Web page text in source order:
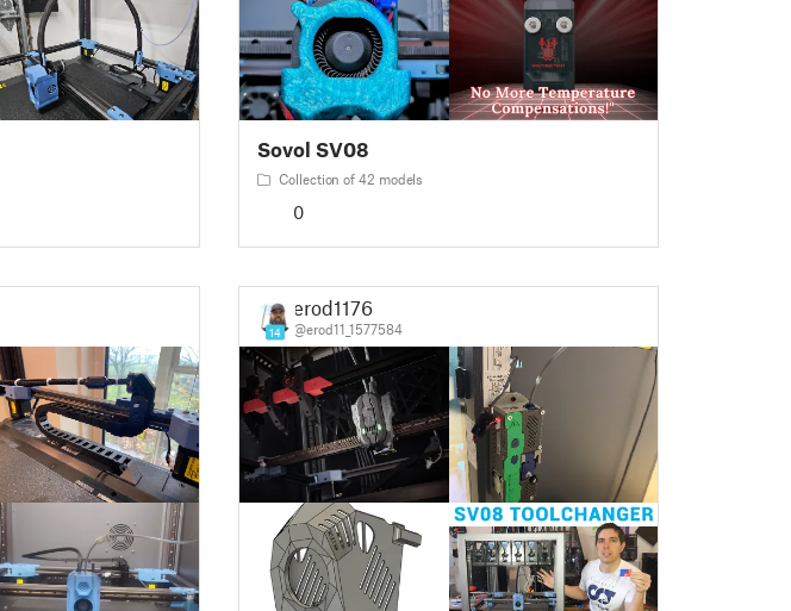
Sovol SV08
Collection of 42 models
0
14
erod1176
@erod11_1577584